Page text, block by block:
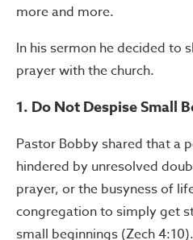
more and more.
In his sermon he decided to
prayer with the church.
1. Do Not Despise Small
Pastor Bobby shared that a
hindered by unresolved
prayer, or the busyness of
congregation to simply get
small beginnings (Zech 4:10).